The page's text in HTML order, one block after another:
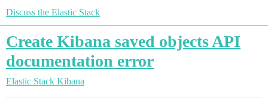
Discuss the Elastic Stack
Create Kibana saved objects API
documentation error
Elastic Stack Kibana